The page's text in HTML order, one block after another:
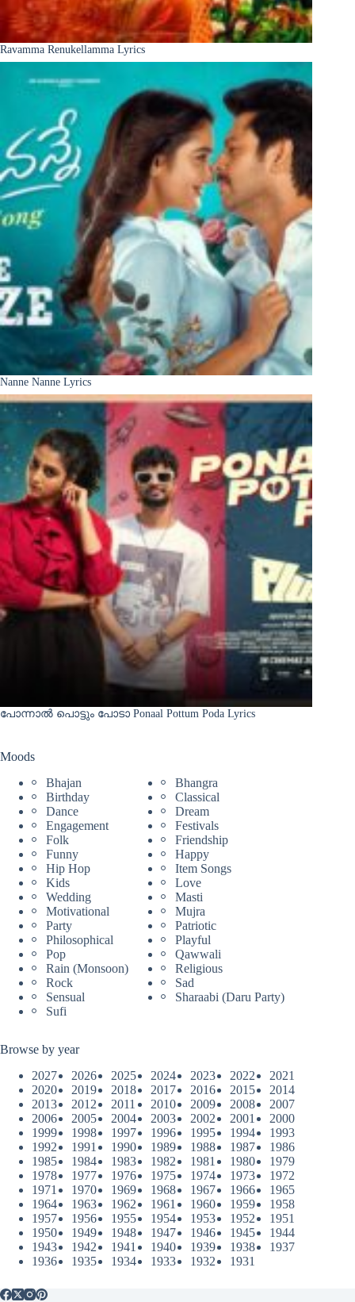
Ravamma Renukellamma Lyrics
Nanne Nanne Lyrics
പോന്നാൽ പൊട്ടും പോടാ Ponaal Pottum Poda Lyrics
Moods
Bhajan
Bhangra
Birthday
Classical
Dance
Dream
Engagement
Festivals
Folk
Friendship
Funny
Happy
Hip Hop
Item Songs
Kids
Love
Wedding
Masti
Motivational
Mujra
Party
Patriotic
Philosophical
Playful
Pop
Qawwali
Rain (Monsoon)
Religious
Rock
Sad
Sensual
Sharaabi (Daru Party)
Sufi
Browse by year
2027
2026 2025 2024 2023 2022
2021
2020
2019 2018 2017 2016 2015
2014
2013
2012 2011 2010 2009 2008
2007
2006
2005 2004 2003 2002 2001
2000
1999
1998 1997 1996 1995 1994
1993
1992
1991 1990 1989 1988 1987
1986
1985
1984 1983 1982 1981 1980
1979
1978
1977 1976 1975 1974 1973
1972
1971
1970 1969 1968 1967 1966
1965
1964
1963 1962 1961 1960 1959
1958
1957
1956 1955 1954 1953 1952
1951
1950
1949 1948 1947 1946 1945
1944
1943
1942 1941 1940 1939 1938
1937
1936
1935 1934 1933 1932 1931